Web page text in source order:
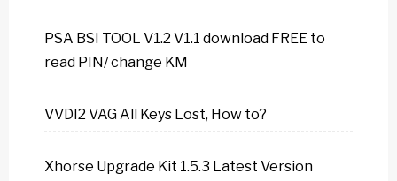
PSA BSI TOOL V1.2 V1.1 download FREE to
read PIN/ change KM
VVDI2 VAG All Keys Lost, How to?
Xhorse Upgrade Kit 1.5.3 Latest Version